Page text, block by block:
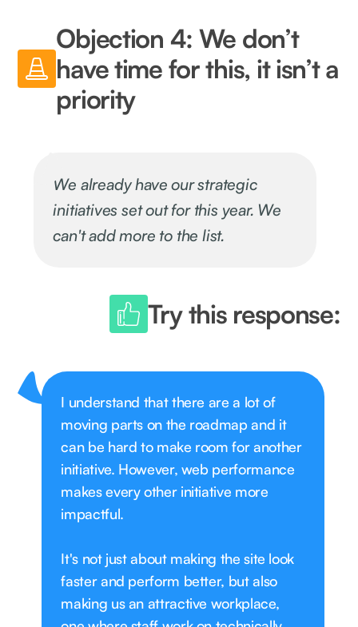
Objection 4: We don’t
have time for this, it isn’t a
priority
We already have our strategic
initiatives set out for this year. We
can't add more to the list.
Try this response:
I understand that there are a lot of
moving parts on the roadmap and it
can be hard to make room for another
initiative. However, web performance
makes every other initiative more
impactful.
It's not just about making the site look
faster and perform better, but also
making us an attractive workplace,